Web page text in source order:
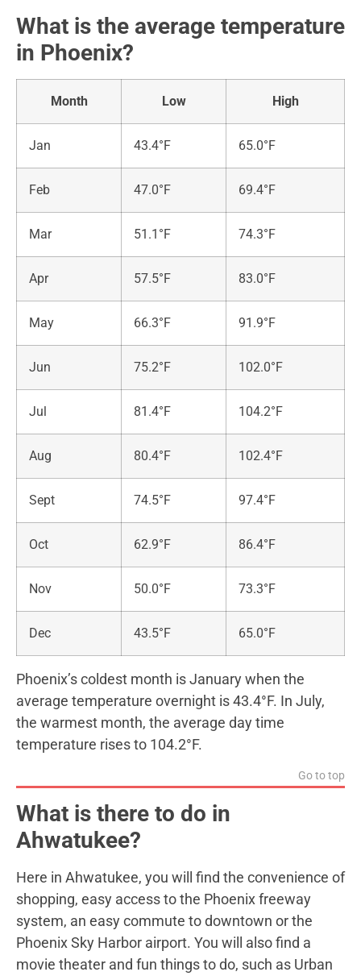
What is the average temperature
in Phoenix?
Month Low High
Jan 43.4°F 65.0°F
Feb 47.0°F 69.4°F
Mar 51.1°F 74.3°F
Apr 57.5°F 83.0°F
May 66.3°F 91.9°F
Jun 75.2°F 102.0°F
Jul 81.4°F 104.2°F
Aug 80.4°F 102.4°F
Sept 74.5°F 97.4°F
Oct 62.9°F 86.4°F
Nov 50.0°F 73.3°F
Dec 43.5°F 65.0°F
Phoenix’s coldest month is January when the
average temperature overnight is 43.4°F. In July,
the warmest month, the average day time
temperature rises to 104.2°F.
Go to top
What is there to do in
Ahwatukee?
Here in Ahwatukee, you will find the convenience of
shopping, easy access to the Phoenix freeway
system, an easy commute to downtown or the
Phoenix Sky Harbor airport. You will also find a
movie theater and fun things to do, such as Urban